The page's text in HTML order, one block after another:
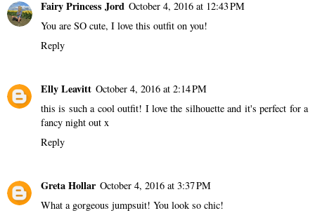
Fairy Princess Jord October 4, 2016 at 12:43 PM
You are SO cute, I love this outfit on you!
Reply
Elly Leavitt October 4, 2016 at 2:14 PM
this is such a cool outfit! I love the silhouette and it's perfect for a
fancy night out x
Reply
Greta Hollar October 4, 2016 at 3:37 PM
What a gorgeous jumpsuit! You look so chic!